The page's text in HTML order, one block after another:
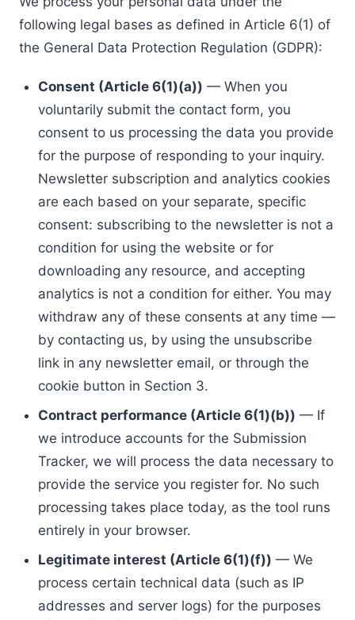
following legal bases as defined in Article 6(1) of
the General Data Protection Regulation (GDPR):
Consent (Article 6(1)(a)) — When you
voluntarily submit the contact form, you
consent to us processing the data you provide
for the purpose of responding to your inquiry.
Newsletter subscription and analytics cookies
are each based on your separate, specific
consent: subscribing to the newsletter is not a
condition for using the website or for
downloading any resource, and accepting
analytics is not a condition for either. You may
withdraw any of these consents at any time —
by contacting us, by using the unsubscribe
link in any newsletter email, or through the
cookie button in Section 3.
Contract performance (Article 6(1)(b)) — If
we introduce accounts for the Submission
Tracker, we will process the data necessary to
provide the service you register for. No such
processing takes place today, as the tool runs
entirely in your browser.
Legitimate interest (Article 6(1)(f)) — We
process certain technical data (such as IP
addresses and server logs) for the purposes